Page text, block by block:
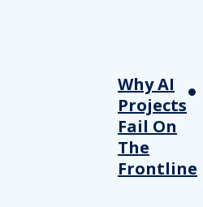
Why AI
Projects
Fail On
The
Frontline